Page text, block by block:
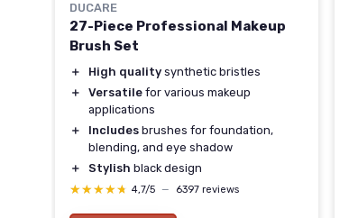
DUCARE
27-Piece Professional Makeup
Brush Set
＋ High quality synthetic bristles
＋
Versatile for various makeup
applications
＋
Includes brushes for foundation,
blending, and eye shadow
＋
Stylish black design
★★★★★
★★★★★ 4,7/5 — 6397 reviews